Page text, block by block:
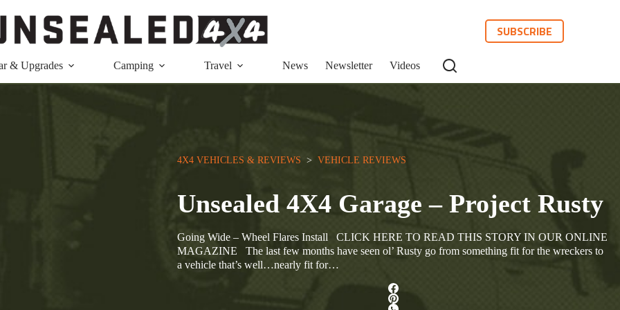
SUBSCRIBE
& Upgrades Camping Travel News Newsletter Videos
4X4 VEHICLES & REVIEWS
  >
VEHICLE REVIEWS
Unsealed 4X4 Garage – Project Rusty
Going Wide – Wheel Flares Install CLICK HERE TO READ THIS STORY IN OUR ONLINE
MAGAZINE The last few months have seen ol’ Rusty go from something fit for the wreckers to
a vehicle that’s well…nearly fit for…